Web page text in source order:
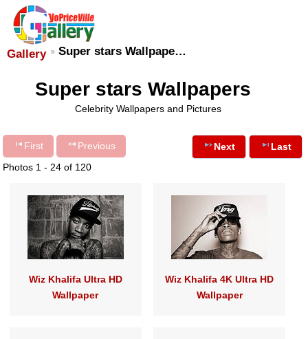
Gallery Super stars Wallpape…
Super stars Wallpapers
Celebrity Wallpapers and Pictures
First
Previous
Photos 1 - 24 of 120
Next Last
Wiz Khalifa Ultra HD
Wallpaper
Wiz Khalifa 4K Ultra HD
Wallpaper